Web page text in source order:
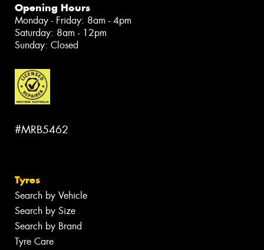
Opening Hours
Monday - Friday: 8am - 4pm
Saturday: 8am - 12pm
Sunday: Closed
#MRB5462
Tyres
Search by Vehicle
Search by Size
Search by Brand
Tyre Care